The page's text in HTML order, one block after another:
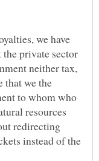
we have
private sector
neither tax,
that we the
to whom who
resources
redirecting
instead of the